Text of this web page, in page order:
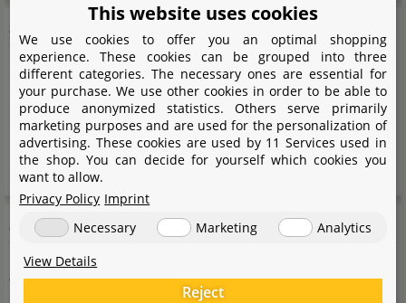
Analytical components
Crude protein (38%)
Crude fat (6%)
Crude fibre (4%)
Crude ash (7%)
Additives
Antioxydants
This website uses cookies
We use cookies to offer you an optimal shopping
experience. These cookies can be grouped into three
different categories. The necessary ones are essential for
your purchase. We use other cookies in order to be able to
produce anonymized statistics. Others serve primarily
marketing purposes and are used for the personalization of
advertising. These cookies are used by 11 Services used in
the shop. You can decide for yourself which cookies you
want to allow.
Privacy Policy Imprint
Necessary
Marketing
Analytics
View Details
Reject